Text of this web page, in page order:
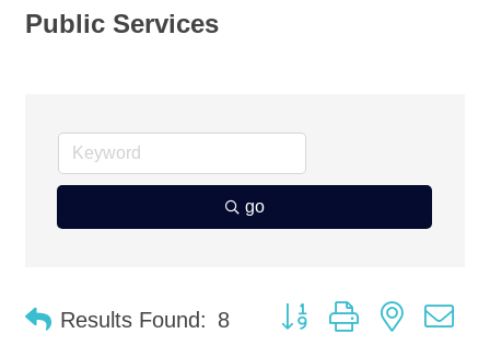
Public Services
go
Results Found: 8 Button group with nested